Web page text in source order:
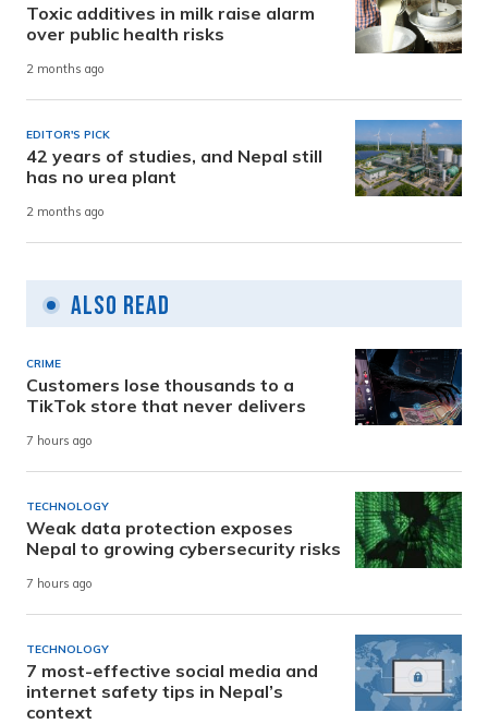
Toxic additives in milk raise alarm
over public health risks
2 months ago
EDITOR'S PICK
42 years of studies, and Nepal still
has no urea plant
2 months ago
Also Read
CRIME
Customers lose thousands to a
TikTok store that never delivers
7 hours ago
TECHNOLOGY
Weak data protection exposes
Nepal to growing cybersecurity risks
7 hours ago
TECHNOLOGY
7 most-effective social media and
internet safety tips in Nepal’s
context